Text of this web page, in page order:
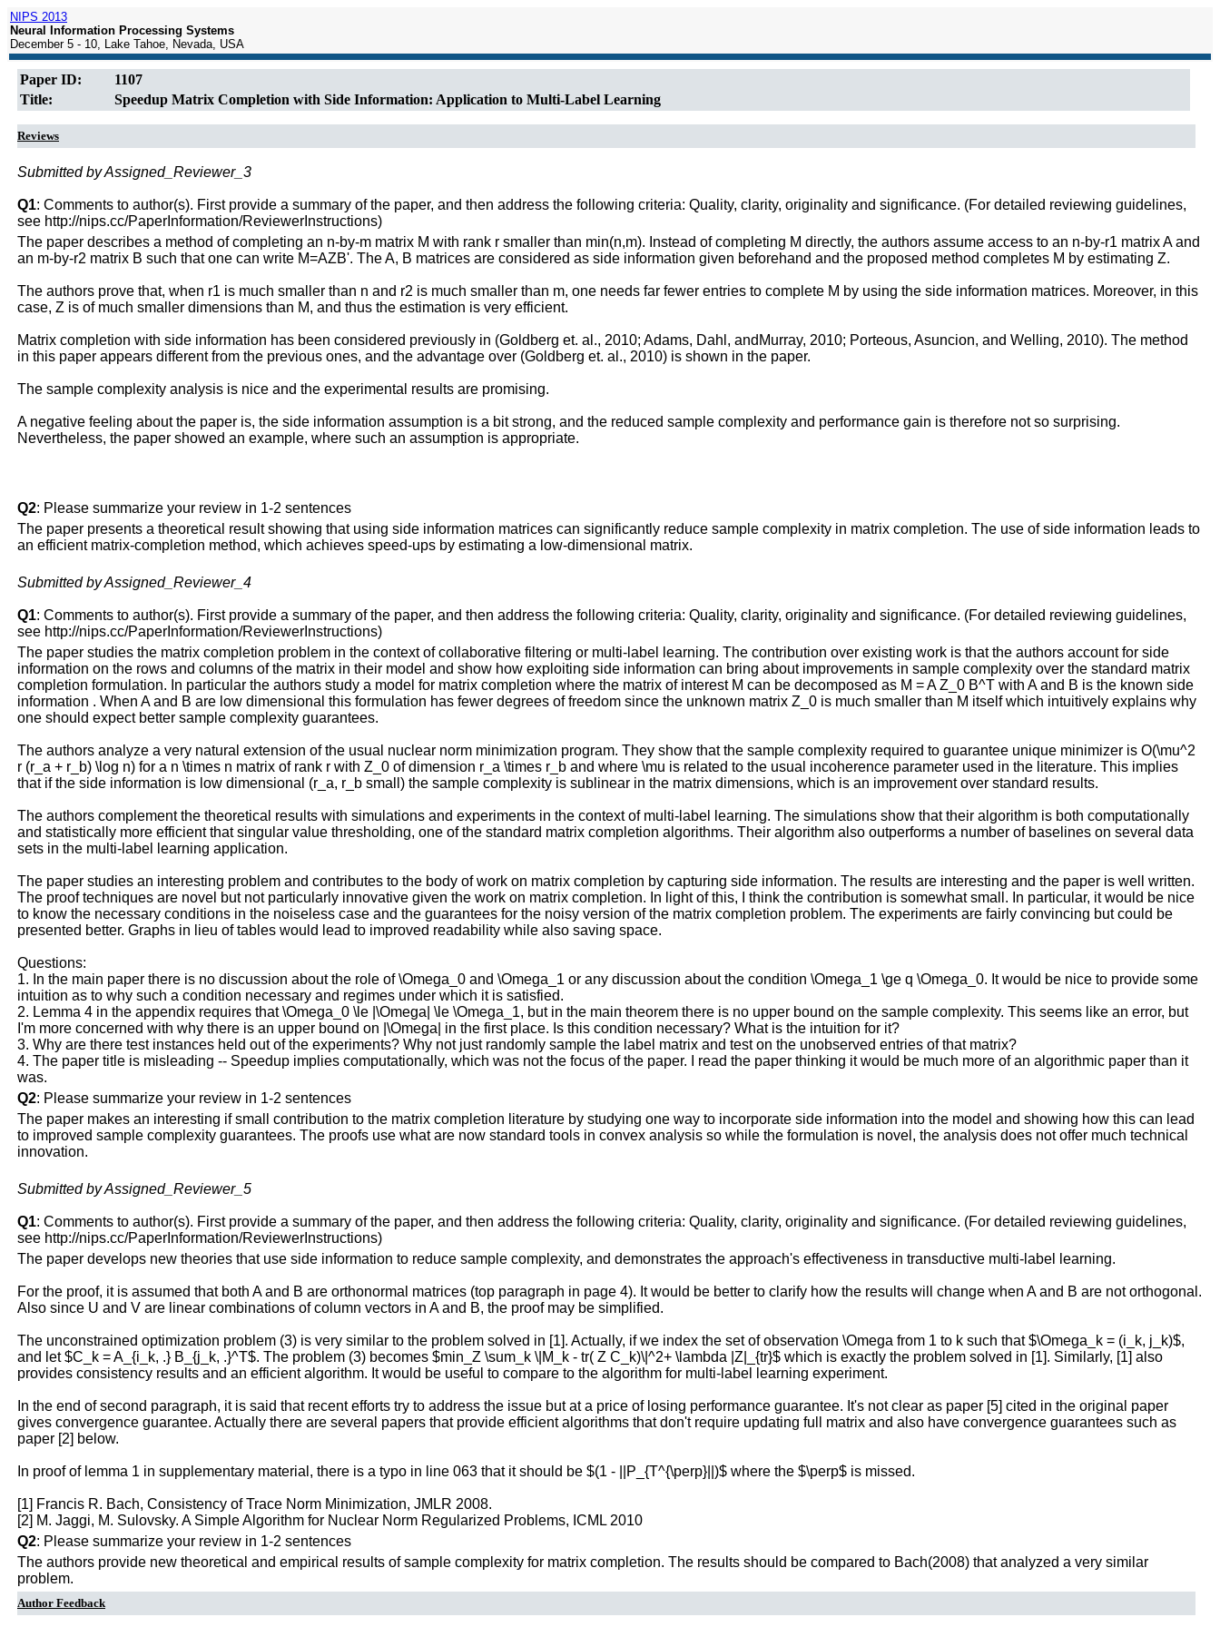
NIPS 2013
Neural Information Processing Systems
December 5 - 10, Lake Tahoe, Nevada, USA
Paper ID:
1107
Title:
Speedup Matrix Completion with Side Information: Application to Multi-Label Learning
Reviews
Submitted by Assigned_Reviewer_3
Q1: Comments to author(s). First provide a summary of the paper, and then address the following criteria: Quality, clarity, originality and significance. (For detailed reviewing guidelines,
see http://nips.cc/PaperInformation/ReviewerInstructions)
The paper describes a method of completing an n-by-m matrix M with rank r smaller than min(n,m). Instead of completing M directly, the authors assume access to an n-by-r1 matrix A and
an m-by-r2 matrix B such that one can write M=AZB'. The A, B matrices are considered as side information given beforehand and the proposed method completes M by estimating Z.
The authors prove that, when r1 is much smaller than n and r2 is much smaller than m, one needs far fewer entries to complete M by using the side information matrices. Moreover, in this
case, Z is of much smaller dimensions than M, and thus the estimation is very efficient.
Matrix completion with side information has been considered previously in (Goldberg et. al., 2010; Adams, Dahl, andMurray, 2010; Porteous, Asuncion, and Welling, 2010). The method
in this paper appears different from the previous ones, and the advantage over (Goldberg et. al., 2010) is shown in the paper.
The sample complexity analysis is nice and the experimental results are promising.
A negative feeling about the paper is, the side information assumption is a bit strong, and the reduced sample complexity and performance gain is therefore not so surprising.
Nevertheless, the paper showed an example, where such an assumption is appropriate.
Q2: Please summarize your review in 1-2 sentences
The paper presents a theoretical result showing that using side information matrices can significantly reduce sample complexity in matrix completion. The use of side information leads to
an efficient matrix-completion method, which achieves speed-ups by estimating a low-dimensional matrix.
Submitted by Assigned_Reviewer_4
Q1: Comments to author(s). First provide a summary of the paper, and then address the following criteria: Quality, clarity, originality and significance. (For detailed reviewing guidelines,
see http://nips.cc/PaperInformation/ReviewerInstructions)
The paper studies the matrix completion problem in the context of collaborative filtering or multi-label learning. The contribution over existing work is that the authors account for side
information on the rows and columns of the matrix in their model and show how exploiting side information can bring about improvements in sample complexity over the standard matrix
completion formulation. In particular the authors study a model for matrix completion where the matrix of interest M can be decomposed as M = A Z_0 B^T with A and B is the known side
information . When A and B are low dimensional this formulation has fewer degrees of freedom since the unknown matrix Z_0 is much smaller than M itself which intuitively explains why
one should expect better sample complexity guarantees.
The authors analyze a very natural extension of the usual nuclear norm minimization program. They show that the sample complexity required to guarantee unique minimizer is O(\mu^2
r (r_a + r_b) \log n) for a n \times n matrix of rank r with Z_0 of dimension r_a \times r_b and where \mu is related to the usual incoherence parameter used in the literature. This implies
that if the side information is low dimensional (r_a, r_b small) the sample complexity is sublinear in the matrix dimensions, which is an improvement over standard results.
The authors complement the theoretical results with simulations and experiments in the context of multi-label learning. The simulations show that their algorithm is both computationally
and statistically more efficient that singular value thresholding, one of the standard matrix completion algorithms. Their algorithm also outperforms a number of baselines on several data
sets in the multi-label learning application.
The paper studies an interesting problem and contributes to the body of work on matrix completion by capturing side information. The results are interesting and the paper is well written.
The proof techniques are novel but not particularly innovative given the work on matrix completion. In light of this, I think the contribution is somewhat small. In particular, it would be nice
to know the necessary conditions in the noiseless case and the guarantees for the noisy version of the matrix completion problem. The experiments are fairly convincing but could be
presented better. Graphs in lieu of tables would lead to improved readability while also saving space.
Questions:
1. In the main paper there is no discussion about the role of \Omega_0 and \Omega_1 or any discussion about the condition \Omega_1 \ge q \Omega_0. It would be nice to provide some
intuition as to why such a condition necessary and regimes under which it is satisfied.
2. Lemma 4 in the appendix requires that \Omega_0 \le |\Omega| \le \Omega_1, but in the main theorem there is no upper bound on the sample complexity. This seems like an error, but
I'm more concerned with why there is an upper bound on |\Omega| in the first place. Is this condition necessary? What is the intuition for it?
3. Why are there test instances held out of the experiments? Why not just randomly sample the label matrix and test on the unobserved entries of that matrix?
4. The paper title is misleading -- Speedup implies computationally, which was not the focus of the paper. I read the paper thinking it would be much more of an algorithmic paper than it
was.
Q2: Please summarize your review in 1-2 sentences
The paper makes an interesting if small contribution to the matrix completion literature by studying one way to incorporate side information into the model and showing how this can lead
to improved sample complexity guarantees. The proofs use what are now standard tools in convex analysis so while the formulation is novel, the analysis does not offer much technical
innovation.
Submitted by Assigned_Reviewer_5
Q1: Comments to author(s). First provide a summary of the paper, and then address the following criteria: Quality, clarity, originality and significance. (For detailed reviewing guidelines,
see http://nips.cc/PaperInformation/ReviewerInstructions)
The paper develops new theories that use side information to reduce sample complexity, and demonstrates the approach's effectiveness in transductive multi-label learning.
For the proof, it is assumed that both A and B are orthonormal matrices (top paragraph in page 4). It would be better to clarify how the results will change when A and B are not orthogonal.
Also since U and V are linear combinations of column vectors in A and B, the proof may be simplified.
The unconstrained optimization problem (3) is very similar to the problem solved in [1]. Actually, if we index the set of observation \Omega from 1 to k such that $\Omega_k = (i_k, j_k)$,
and let $C_k = A_{i_k, .} B_{j_k, .}^T$. The problem (3) becomes $min_Z \sum_k \|M_k - tr( Z C_k)\|^2+ \lambda |Z|_{tr}$ which is exactly the problem solved in [1]. Similarly, [1] also
provides consistency results and an efficient algorithm. It would be useful to compare to the algorithm for multi-label learning experiment.
In the end of second paragraph, it is said that recent efforts try to address the issue but at a price of losing performance guarantee. It's not clear as paper [5] cited in the original paper
gives convergence guarantee. Actually there are several papers that provide efficient algorithms that don't require updating full matrix and also have convergence guarantees such as
paper [2] below.
In proof of lemma 1 in supplementary material, there is a typo in line 063 that it should be $(1 - ||P_{T^{\perp}||)$ where the $\perp$ is missed.
[1] Francis R. Bach, Consistency of Trace Norm Minimization, JMLR 2008.
[2] M. Jaggi, M. Sulovsky. A Simple Algorithm for Nuclear Norm Regularized Problems, ICML 2010
Q2: Please summarize your review in 1-2 sentences
The authors provide new theoretical and empirical results of sample complexity for matrix completion. The results should be compared to Bach(2008) that analyzed a very similar
problem.
Author Feedback